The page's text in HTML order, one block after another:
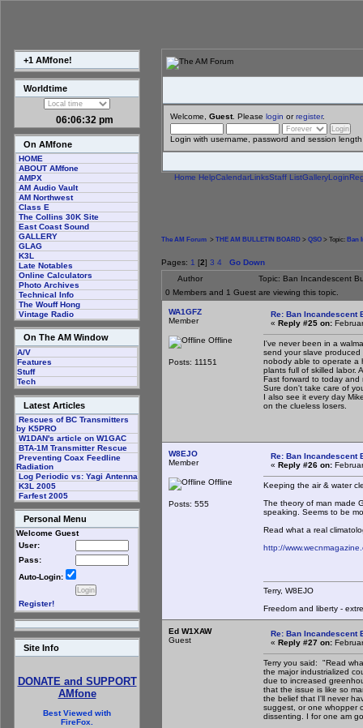
+1 AMfone!
Worldtime
06:06:33 pm
On AMfone
HOME
ABOUT AMfone
AMPX
AM Audio Vault
AM Northwest
Class E
The Collins 30K Site
East Coast Sound
GALLERY
GLAG
K3L
Late Notables
Online Calculators
Photo Archives
Technical Info
The Wouff Hong
Vintage Radio
On The AM Window
A/V
Features
Stuff
Tech
Latest Articles
Rescues of BC Transmitters
by K5PRO
W1DAN's article on W1GAC
BTA-1M Transmitter Rescue
Preventing Coax Feedline
Radiation
Log Periodic vs: Yagi Antenna
K3L 2005
Farfest 2005
Personal Menu
Welcome Guest
User:
Pass:
Auto-Login:
Register!
Site Info
DONATE and SUPPORT
AMfone
Best Viewed with
FireFox.
Welcome, Guest. Please login orregister.
Login with username, password and session length
Home HelpCalendarLinksStaff ListGalleryLogin
The AM Forum > THE AM BULLETIN BOARD > QSO > Topic: Ban
Pages: 1 [2] 3 4
Go Down
Author
Topic: Ban Incandescent
0 Members and 1 Guest are viewing this topic.
WA1GFZ
Member
Offline
Posts: 11151
Re: Ban Incandescent
« Reply #25 on:
I've never been in a
send your slave
nobody able to operate a
plants full of skilled labor.
Fast forward to today
Sure don't take care of
I also see it every day
on the clueless losers.
W8EJO
Member
Offline
Posts: 555
Re: Ban Incandescent
« Reply #26 on:
Keeping the air & water
The theory of man made
speaking. Seems to be
Read what a real
http://
Terry, W8EJO
Freedom and liberty -
Ed W1XAW
Guest
Re: Ban Incandescent
« Reply #27 on:
Terry you said: "Read
the major industrialized
due to increased
that the issue is like so
the belief that I'll never
suggest, or one whopper
dissenting. I for one am